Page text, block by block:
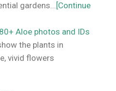
gardens... [Continue
Aloe photos and IDs
the plants in
vivid flowers